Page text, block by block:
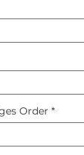
Order *